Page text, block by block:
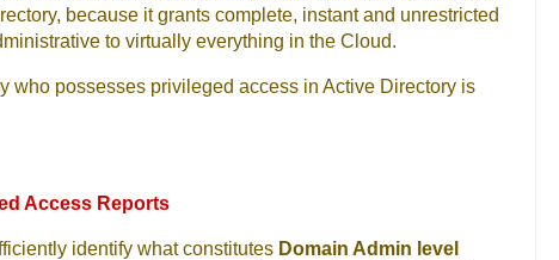
because it grants complete, instant and unrestricted
to virtually everything in the Cloud.
who possesses privileged access in Active Directory is
Access Reports
identify what constitutes Domain Admin level